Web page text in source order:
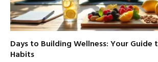
Days to Building Wellness: Your Guide
Habits